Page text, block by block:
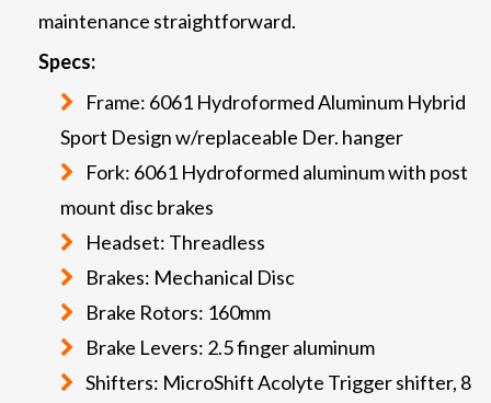
maintenance straightforward.
Specs:
Frame: 6061 Hydroformed Aluminum Hybrid
Sport Design w/replaceable Der. hanger
Fork: 6061 Hydroformed aluminum with post
mount disc brakes
Headset: Threadless
Brakes: Mechanical Disc
Brake Rotors: 160mm
Brake Levers: 2.5 finger aluminum
Shifters: MicroShift Acolyte Trigger shifter, 8